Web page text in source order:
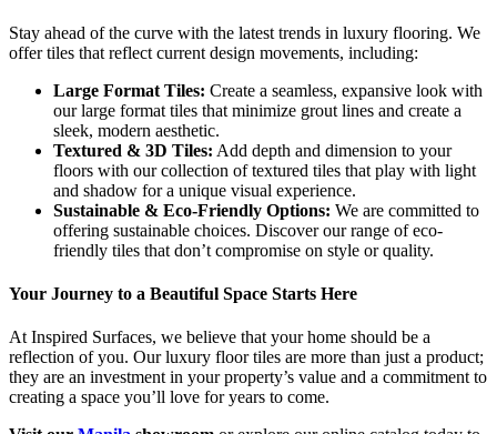
Stay ahead of the curve with the latest trends in luxury flooring. We
offer tiles that reflect current design movements, including:
Large Format Tiles: Create a seamless, expansive look with
our large format tiles that minimize grout lines and create a
sleek, modern aesthetic.
Textured & 3D Tiles: Add depth and dimension to your
floors with our collection of textured tiles that play with light
and shadow for a unique visual experience.
Sustainable & Eco-Friendly Options: We are committed to
offering sustainable choices. Discover our range of eco-
friendly tiles that don’t compromise on style or quality.
Your Journey to a Beautiful Space Starts Here
At Inspired Surfaces, we believe that your home should be a
reflection of you. Our luxury floor tiles are more than just a product;
they are an investment in your property’s value and a commitment to
creating a space you’ll love for years to come.